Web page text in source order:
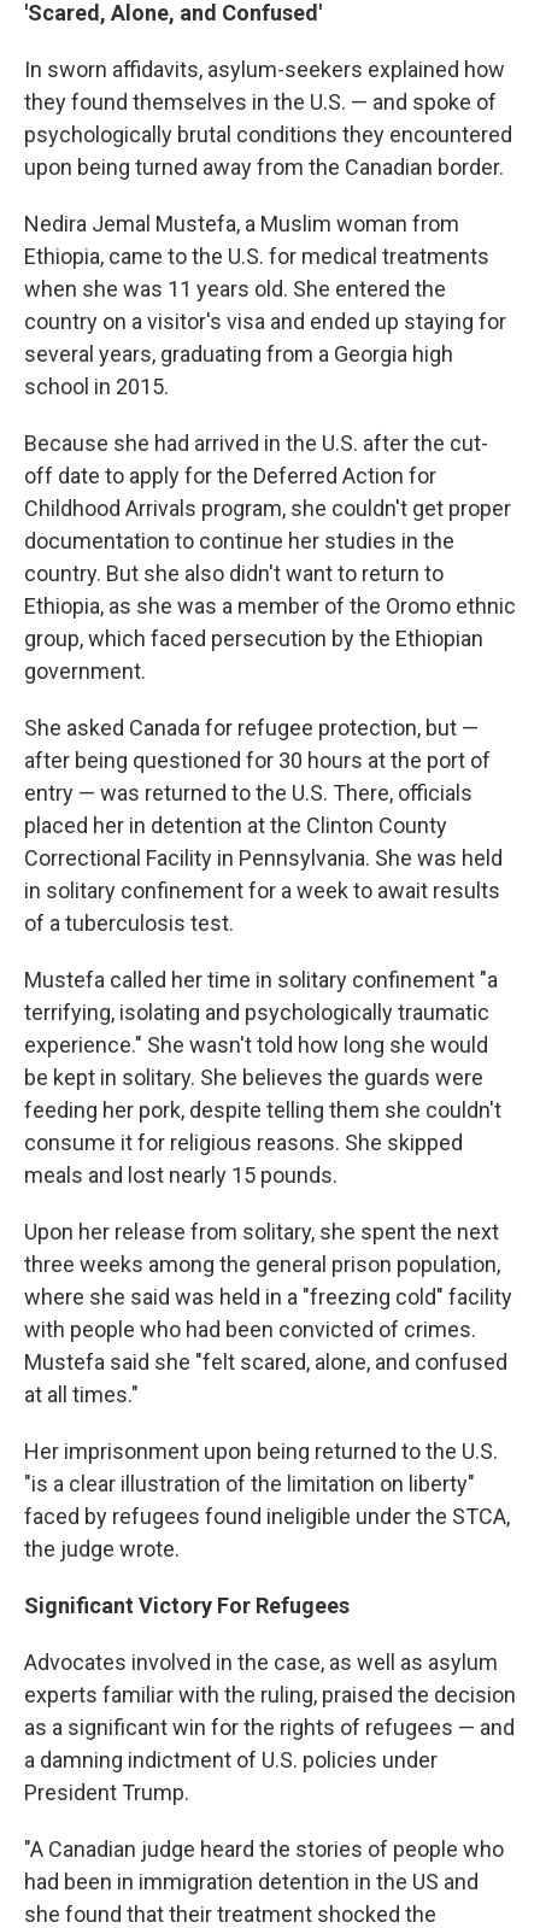
'Scared, Alone, and Confused'
In sworn affidavits, asylum-seekers explained how
they found themselves in the U.S. — and spoke of
psychologically brutal conditions they encountered
upon being turned away from the Canadian border.
Nedira Jemal Mustefa, a Muslim woman from
Ethiopia, came to the U.S. for medical treatments
when she was 11 years old. She entered the
country on a visitor's visa and ended up staying for
several years, graduating from a Georgia high
school in 2015.
Because she had arrived in the U.S. after the cut-
off date to apply for the Deferred Action for
Childhood Arrivals program, she couldn't get proper
documentation to continue her studies in the
country. But she also didn't want to return to
Ethiopia, as she was a member of the Oromo ethnic
group, which faced persecution by the Ethiopian
government.
She asked Canada for refugee protection, but —
after being questioned for 30 hours at the port of
entry — was returned to the U.S. There, officials
placed her in detention at the Clinton County
Correctional Facility in Pennsylvania. She was held
in solitary confinement for a week to await results
of a tuberculosis test.
Mustefa called her time in solitary confinement "a
terrifying, isolating and psychologically traumatic
experience." She wasn't told how long she would
be kept in solitary. She believes the guards were
feeding her pork, despite telling them she couldn't
consume it for religious reasons. She skipped
meals and lost nearly 15 pounds.
Upon her release from solitary, she spent the next
three weeks among the general prison population,
where she said was held in a "freezing cold" facility
with people who had been convicted of crimes.
Mustefa said she "felt scared, alone, and confused
at all times."
Her imprisonment upon being returned to the U.S.
"is a clear illustration of the limitation on liberty"
faced by refugees found ineligible under the STCA,
the judge wrote.
Significant Victory For Refugees
Advocates involved in the case, as well as asylum
experts familiar with the ruling, praised the decision
as a significant win for the rights of refugees — and
a damning indictment of U.S. policies under
President Trump.
"A Canadian judge heard the stories of people who
had been in immigration detention in the US and
she found that their treatment shocked the